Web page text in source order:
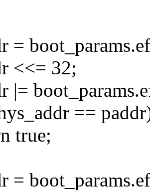
=
<<= 32;
|=
==
true;
=